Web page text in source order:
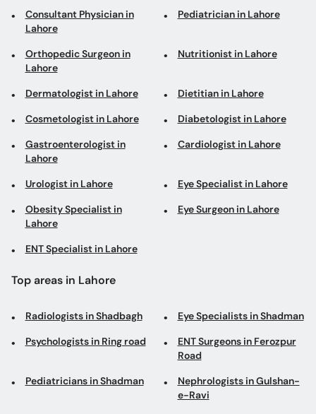
Consultant Physician in
Lahore
Pediatrician in Lahore
Orthopedic Surgeon in
Lahore
Nutritionist in Lahore
Dermatologist in Lahore Dietitian in Lahore
Cosmetologist in Lahore Diabetologist in Lahore
Gastroenterologist in
Lahore
Cardiologist in Lahore
Urologist in Lahore Eye Specialist in Lahore
Obesity Specialist in
Lahore
Eye Surgeon in Lahore
ENT Specialist in Lahore
Top areas in Lahore
Radiologists in Shadbagh Eye Specialists in Shadman
Psychologists in Ring road
ENT Surgeons in Ferozpur
Road
Pediatricians in Shadman
Nephrologists in Gulshan-
e-Ravi